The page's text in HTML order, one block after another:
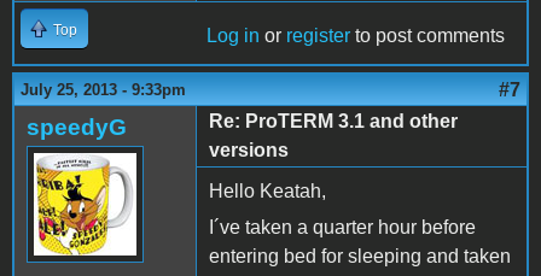
Top Log in or register to post comments
July 25, 2013 - 9:33pm #7
speedyG
Re: ProTERM 3.1 and other
versions
Hello Keatah,
I´ve taken a quarter hour before
entering bed for sleeping and taken